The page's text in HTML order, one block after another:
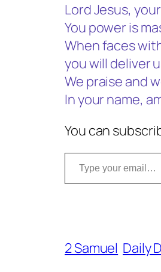
Lord Jesus,
You power is
When faces
you will deliver
We praise and
In your name,
You can
Type your email…
2 Samuel Daily